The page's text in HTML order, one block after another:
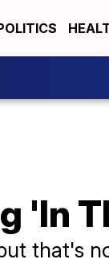
'In
that's